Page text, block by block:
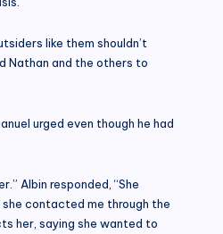
like them shouldn’t
Nathan and the others to
urged even though he had
Albin responded, “She
contacted me through the
her, saying she wanted to